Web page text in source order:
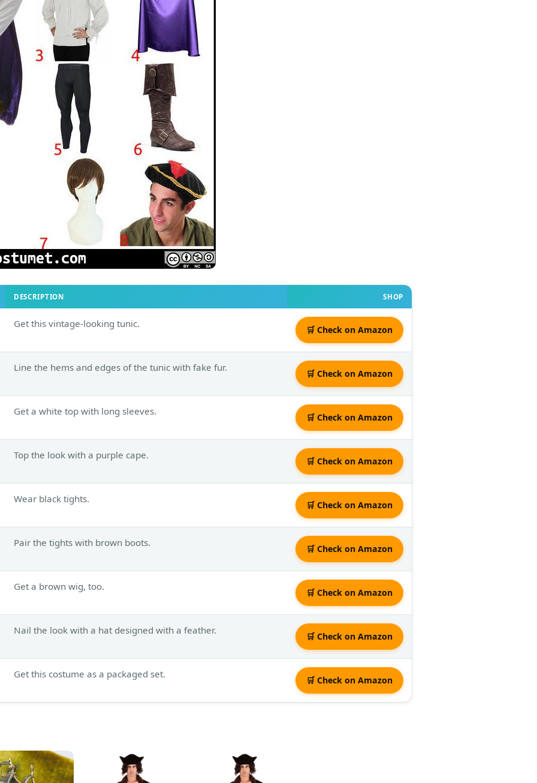
DESCRIPTION SHOP
Get this vintage-looking tunic.
🛒 Check on Amazon
Line the hems and edges of the tunic with fake fur.
🛒 Check on Amazon
Get a white top with long sleeves.
🛒 Check on Amazon
Top the look with a purple cape.
🛒 Check on Amazon
Wear black tights.
🛒 Check on Amazon
Pair the tights with brown boots.
🛒 Check on Amazon
Get a brown wig, too.
🛒 Check on Amazon
Nail the look with a hat designed with a feather.
🛒 Check on Amazon
Get this costume as a packaged set.
🛒 Check on Amazon